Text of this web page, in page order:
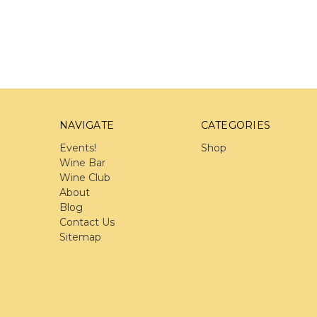
NAVIGATE
Events!
Wine Bar
Wine Club
About
Blog
Contact Us
Sitemap
CATEGORIES
Shop